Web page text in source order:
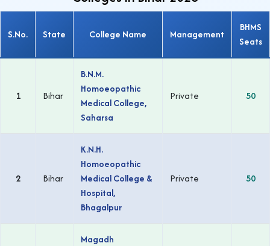
S.No. State College Name Management
BHMS
Seats
1 Bihar
B.N.M.
Homoeopathic
Medical College,
Saharsa
Private 50
2 Bihar
K.N.H.
Homoeopathic
Medical College &
Hospital,
Bhagalpur
Private 50
Magadh